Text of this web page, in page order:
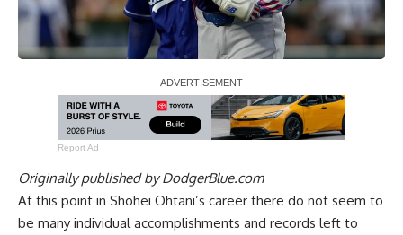
Report Ad
Originally published byDodgerBlue.com
At this point in Shohei Ohtani’s career there do not seem to
be many individual accomplishments and records left to